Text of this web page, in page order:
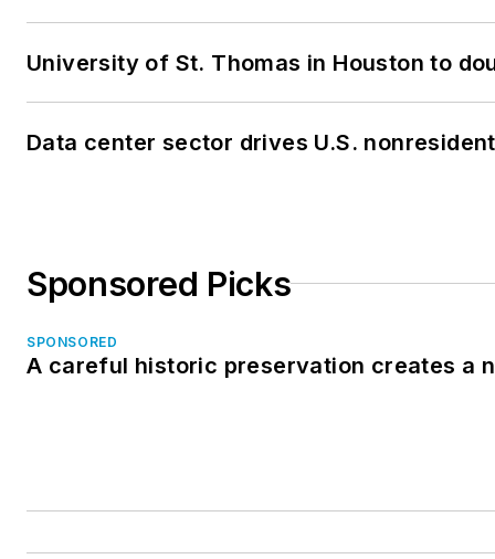
University of St. Thomas in Houston to
Data center sector drives U.S.
Sponsored Picks
SPONSORED
A careful historic preservation creates a